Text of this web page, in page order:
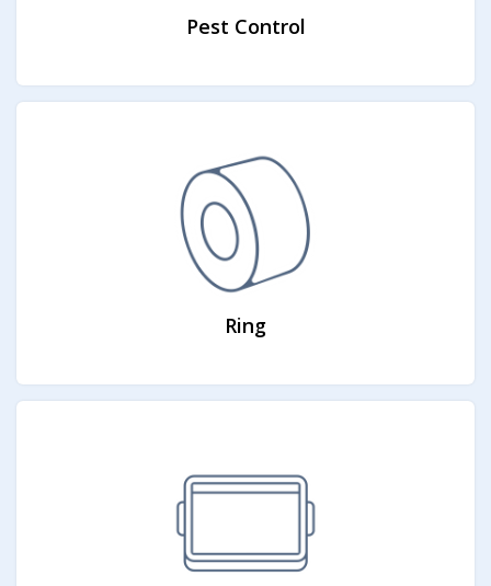
Pest Control
Ring